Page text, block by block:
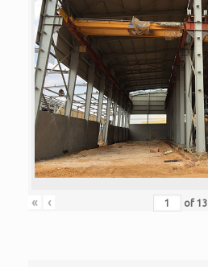
« ‹ of 13